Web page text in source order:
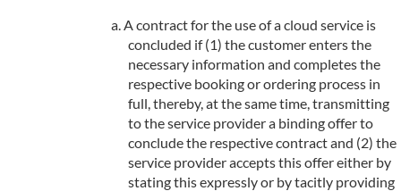
A contract for the use of a cloud service is
concluded if (1) the customer enters the
necessary information and completes the
respective booking or ordering process in
full, thereby, at the same time, transmitting
to the service provider a binding offer to
conclude the respective contract and (2) the
service provider accepts this offer either by
stating this expressly or by tacitly providing